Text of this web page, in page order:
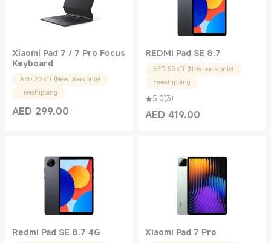
Xiaomi Pad 7 / 7 Pro Focus
Keyboard
AED 20 off (New users only)
Freeshipping
AED 299.00
Current Price AED 299.00
REDMI Pad SE 8.7
AED 50 off (New users only)
Freeshipping
5.0(3)
AED 419.00
Current Price AED 419.00
Redmi Pad SE 8.7 4G Xiaomi Pad 7 Pro